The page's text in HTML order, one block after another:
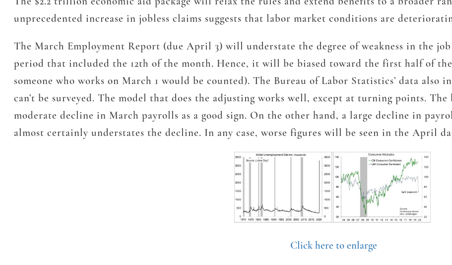
unprecedented increase in jobless claims suggests that labor market conditions are
The March Employment Report (due April 3) will understate the degree of weakness in the
period that included the 12th of the month. Hence, it will be biased toward the first half of
someone who works on March 1 would be counted). The Bureau of Labor Statistics’ data
can’t be surveyed. The model that does the adjusting works well, except at turning points.
moderate decline in March payrolls as a good sign. On the other hand, a large decline in
almost certainly understates the decline. In any case, worse figures will be seen in the April
Click here to enlarge